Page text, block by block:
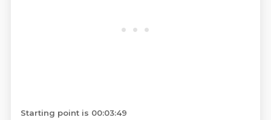
Starting point is 00:03:49